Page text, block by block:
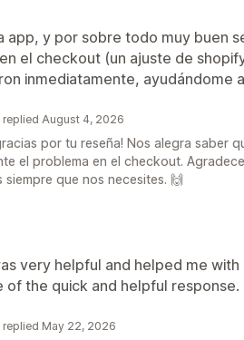
app, y por sobre todo muy buen
el checkout (un ajuste de
inmediatamente, ayudándome
replied August 4, 2026
por tu reseña! Nos alegra saber
el problema en el checkout.
siempre que nos necesites. 🙌
very helpful and helped me
of the quick and helpful response.
replied May 22, 2026